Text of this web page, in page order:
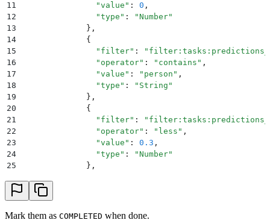
11
                "
value " : 0 ,
12
                "
type " : "Number"
13
              },
14
              {
15
                "
filter" : "
16
                "
operator" : " contains " ,
17
                "
value " : " person " ,
18
                "
type " : " String "
19
              },
20
              {
21
                "
filter" : "
22
                "
operator" : " less " ,
23
                "
value " : 0.3 ,
24
                "
type " : "Number"
25
              },
27
        }
28
    }
29
)
Mark them as COMPLETED when done.